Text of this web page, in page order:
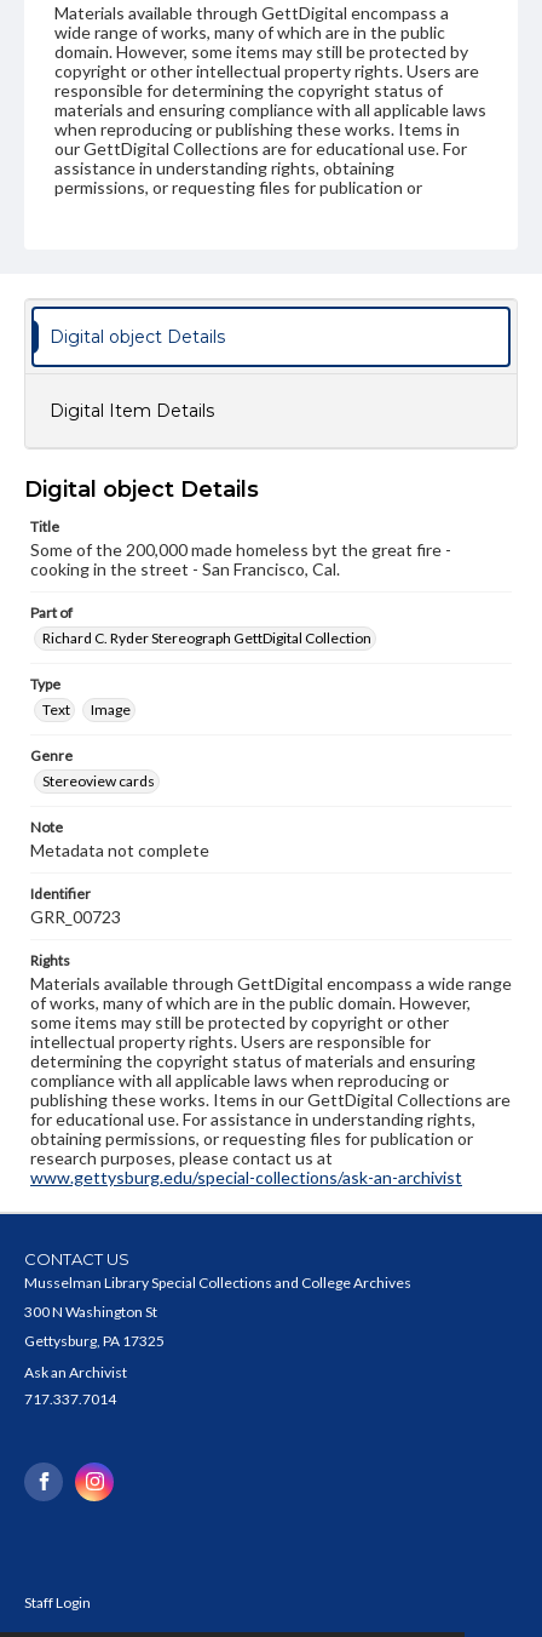
Materials available through GettDigital encompass a
wide range of works, many of which are in the public
domain. However, some items may still be protected by
copyright or other intellectual property rights. Users are
responsible for determining the copyright status of
materials and ensuring compliance with all applicable laws
when reproducing or publishing these works. Items in
our GettDigital Collections are for educational use. For
assistance in understanding rights, obtaining
permissions, or requesting files for publication or
Digital object Details
Digital Item Details
Digital object Details
Title
Some of the 200,000 made homeless byt the great fire -
cooking in the street - San Francisco, Cal.
Part of
Richard C. Ryder Stereograph GettDigital Collection
Type
Text
Image
Genre
Stereoview cards
Note
Metadata not complete
Identifier
GRR_00723
Rights
Materials available through GettDigital encompass a wide range
of works, many of which are in the public domain. However,
some items may still be protected by copyright or other
intellectual property rights. Users are responsible for
determining the copyright status of materials and ensuring
compliance with all applicable laws when reproducing or
publishing these works. Items in our GettDigital Collections are
for educational use. For assistance in understanding rights,
obtaining permissions, or requesting files for publication or
research purposes, please contact us at
www.gettysburg.edu/special-collections/ask-an-archivist
CONTACT US
Musselman Library Special Collections and College Archives
300 N Washington St
Gettysburg, PA 17325
Ask an Archivist
717.337.7014
Staff Login